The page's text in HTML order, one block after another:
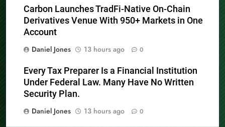
Carbon Launches TradFi-Native On-Chain
Derivatives Venue With 950+ Markets in One
Account
Daniel Jones
13 hours ago 0
Every Tax Preparer Is a Financial Institution
Under Federal Law. Many Have No Written
Security Plan.
Daniel Jones
13 hours ago 0